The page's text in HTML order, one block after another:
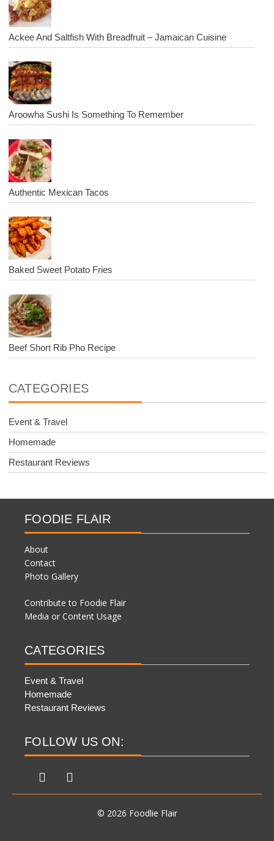
Ackee And Saltfish With Breadfruit – Jamaican Cuisine
Aroowha Sushi Is Something To Remember
Authentic Mexican Tacos
Baked Sweet Potato Fries
Beef Short Rib Pho Recipe
CATEGORIES
Event & Travel
Homemade
Restaurant Reviews
FOODIE FLAIR
About
Contact
Photo Gallery
Contribute to Foodie Flair
Media or Content Usage
CATEGORIES
Event & Travel
Homemade
Restaurant Reviews
FOLLOW US ON:
© 2026 Foodlie Flair